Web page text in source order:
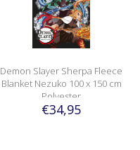
Demon Slayer Sherpa Fleece
Blanket Nezuko 100 x 150 cm
Polyester
€34,95